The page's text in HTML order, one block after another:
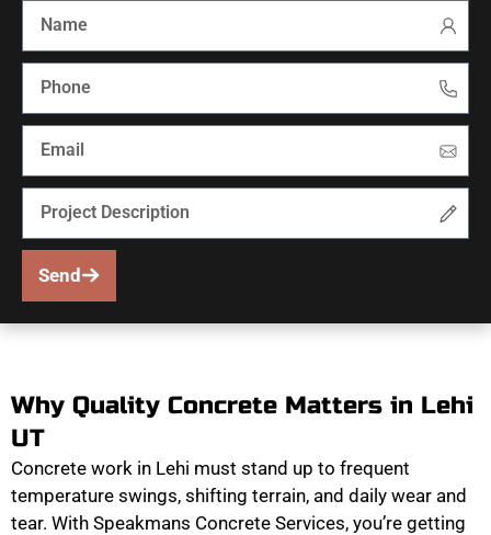
Send
Why Quality Concrete Matters in Lehi
UT
Concrete work in Lehi must stand up to frequent
temperature swings, shifting terrain, and daily wear and
tear. With Speakmans Concrete Services, you’re getting